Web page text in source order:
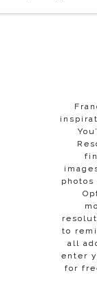
to
all
enter
for